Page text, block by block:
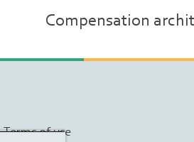
Compensation
Terms of use